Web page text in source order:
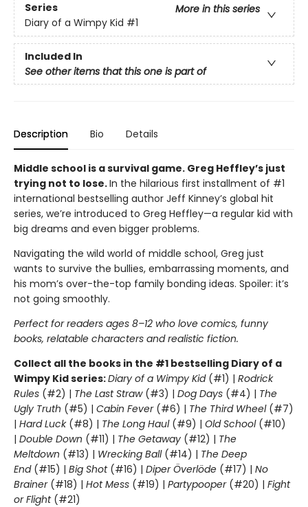
Series
More in this series
Diary of a Wimpy Kid #1
Included In
See other items that this one is part of
Description Bio Details
Middle school is a survival game. Greg Heffley’s just
trying not to lose.In the hilarious first installment of #1
international bestselling author Jeff Kinney’s global hit
series, we’re introduced to Greg Heffley—a regular kid with
big dreams and even bigger problems.
Navigating the wild world of middle school, Greg just
wants to survive the bullies, embarrassing moments, and
his mom’s over-the-top family bonding ideas. Spoiler: it’s
not going smoothly.
Perfect for readers ages 8–12 who love comics, funny
books, relatable characters and realistic fiction.
Collect all the books in the #1 bestselling Diary of a
Wimpy Kid series:Diary of a Wimpy Kid(#1) | Rodrick
Rules (#2) | The Last Straw(#3) | Dog Days (#4) | The
Ugly Truth (#5) | Cabin Fever(#6) | The Third Wheel(#7)
| Hard Luck(#8) | The Long Haul(#9) | Old School (#10)
| Double Down (#11) | The Getaway (#12) | The
Meltdown (#13) | Wrecking Ball (#14) | The Deep
End(#15) | Big Shot(#16) | Diper Överlöde (#17) | No
Brainer(#18) | Hot Mess (#19) | Partypooper(#20) | Fight
or Flight(#21)